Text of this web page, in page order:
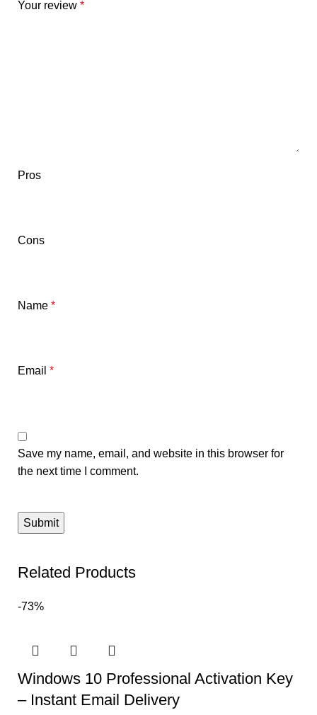
Your review *
Pros
Cons
Name *
Email *
Save my name, email, and website in this browser for
the next time I comment.
Related Products
-73%
Windows 10 Professional Activation Key
– Instant Email Delivery